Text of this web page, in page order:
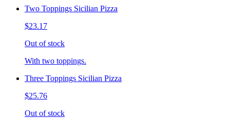
Two Toppings Sicilian Pizza
$23.17
Out of stock
With two toppings.
Three Toppings Sicilian Pizza
$25.76
Out of stock